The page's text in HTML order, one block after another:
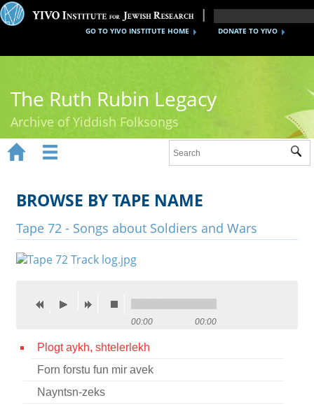
DONATE TO YIVO
GO TO YIVO INSTITUTE HOME
The Ruth Rubin Legacy
Archive of Yiddish Folksongs
Ruth Rubin
Recordings
Documents
Reference
Press
 
BROWSE BY TAPE NAME
Tape 72 - Songs about Soldiers and Wars
00:00 00:00
Plogt aykh, shtelerlekh
Forn forstu fun mir avek
Nayntsn-zeks